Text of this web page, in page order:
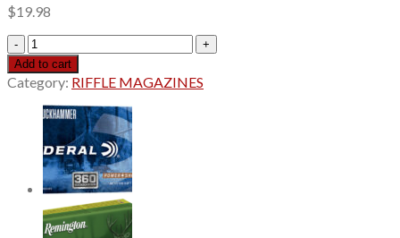
$19.98
Red
Army
Standard
7.62x54mm
Russian,
148gr,
Full
Metal
Jacket,
20rd
Box
quantity
Add to cart
Category: RIFFLE MAGAZINES